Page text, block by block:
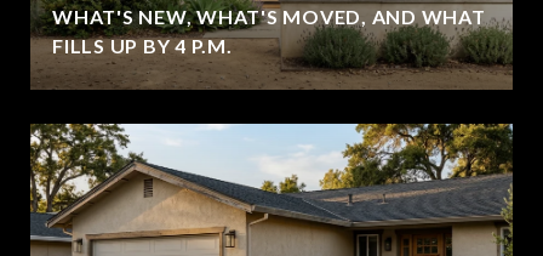
WHAT'S NEW, WHAT'S MOVED, AND WHAT
FILLS UP BY 4 P.M.